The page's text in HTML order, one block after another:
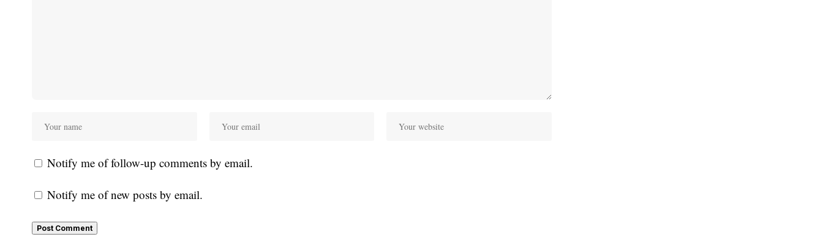
Notify me of follow-up comments by email.
Notify me of new posts by email.